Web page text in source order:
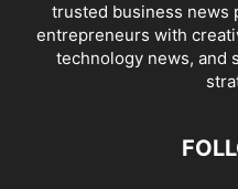
trusted business news
entrepreneurs with
technology news, and